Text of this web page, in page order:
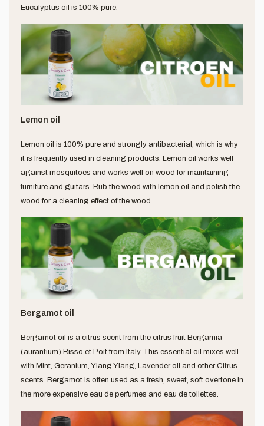
Eucalyptus oil is 100% pure.
Lemon oil
Lemon oil is 100% pure and strongly antibacterial, which is why
it is frequently used in cleaning products. Lemon oil works well
against mosquitoes and works well on wood for maintaining
furniture and guitars. Rub the wood with lemon oil and polish the
wood for a cleaning effect of the wood.
Bergamot oil
Bergamot oil is a citrus scent from the citrus fruit Bergamia
(aurantium) Risso et Poit from Italy. This essential oil mixes well
with Mint, Geranium, Ylang Ylang, Lavender oil and other Citrus
scents. Bergamot is often used as a fresh, sweet, soft overtone in
the more expensive eau de perfumes and eau de toilettes.